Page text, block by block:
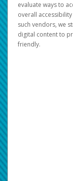
evaluate ways to
overall
such vendors, we
digital content to
friendly.